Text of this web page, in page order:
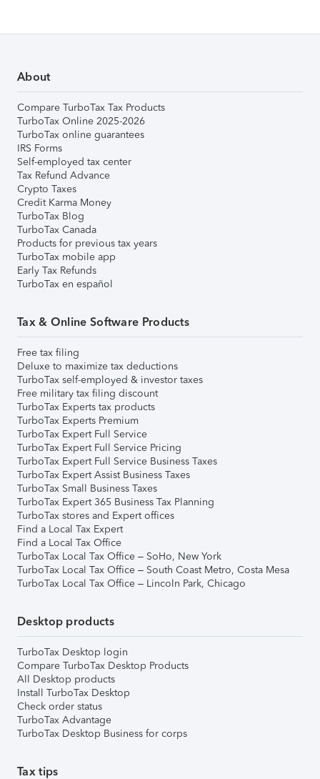
About
Compare TurboTax Tax Products
TurboTax Online 2025-2026
TurboTax online guarantees
IRS Forms
Self-employed tax center
Tax Refund Advance
Crypto Taxes
Credit Karma Money
TurboTax Blog
TurboTax Canada
Products for previous tax years
TurboTax mobile app
Early Tax Refunds
TurboTax en español
Tax & Online Software Products
Free tax filing
Deluxe to maximize tax deductions
TurboTax self-employed & investor taxes
Free military tax filing discount
TurboTax Experts tax products
TurboTax Experts Premium
TurboTax Expert Full Service
TurboTax Expert Full Service Pricing
TurboTax Expert Full Service Business Taxes
TurboTax Expert Assist Business Taxes
TurboTax Small Business Taxes
TurboTax Expert 365 Business Tax Planning
TurboTax stores and Expert offices
Find a Local Tax Expert
Find a Local Tax Office
TurboTax Local Tax Office – SoHo, New York
TurboTax Local Tax Office – South Coast Metro, Costa Mesa
TurboTax Local Tax Office – Lincoln Park, Chicago
Desktop products
TurboTax Desktop login
Compare TurboTax Desktop Products
All Desktop products
Install TurboTax Desktop
Check order status
TurboTax Advantage
TurboTax Desktop Business for corps
Tax tips